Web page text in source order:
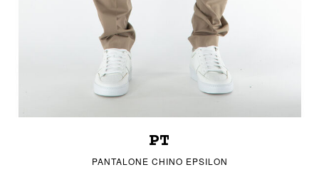
PT
PANTALONE CHINO EPSILON